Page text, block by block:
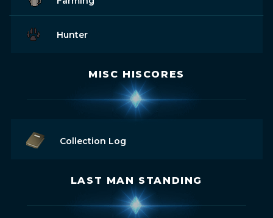
Hunter
MISC HISCORES
Collection Log
LAST MAN STANDING